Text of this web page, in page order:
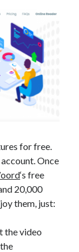
Text
API
for free.
Once
‘s free
20,000
them, just:
the video